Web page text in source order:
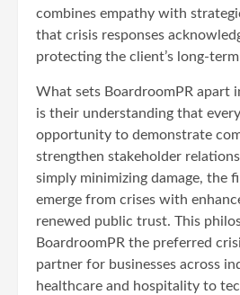
combines empathy with
that crisis responses
protecting the client’s long-
What sets BoardroomPR apart
is their understanding that
opportunity to demonstrate
strengthen stakeholder
simply minimizing damage, the
emerge from crises with
renewed public trust. This
BoardroomPR the preferred
partner for businesses across
healthcare and hospitality to